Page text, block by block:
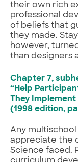
their own rich
professional
of beliefs that
they made.
however,
than designers
Chapter 7,
“Help
They Implement
(1998 edition,
Any
appreciate the
Science faced.